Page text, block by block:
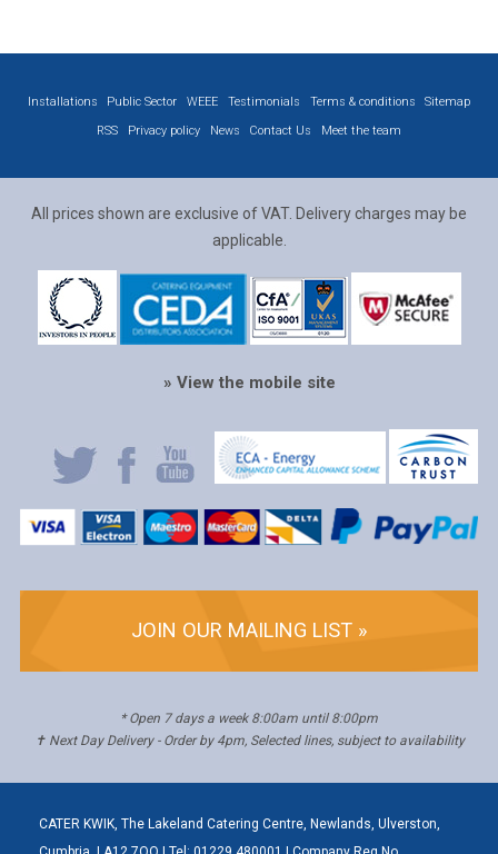
Installations Public Sector WEEE Testimonials Terms & conditions
Sitemap
RSS
Privacy policy News Contact Us Meet the team
All prices shown are exclusive of VAT. Delivery charges may be
applicable.
» View the mobile site
JOIN OUR MAILING LIST »
* Open 7 days a week 8:00am until 8:00pm
✝ Next Day Delivery - Order by 4pm, Selected lines, subject to availability
CATER KWIK, The Lakeland Catering Centre, Newlands, Ulverston,